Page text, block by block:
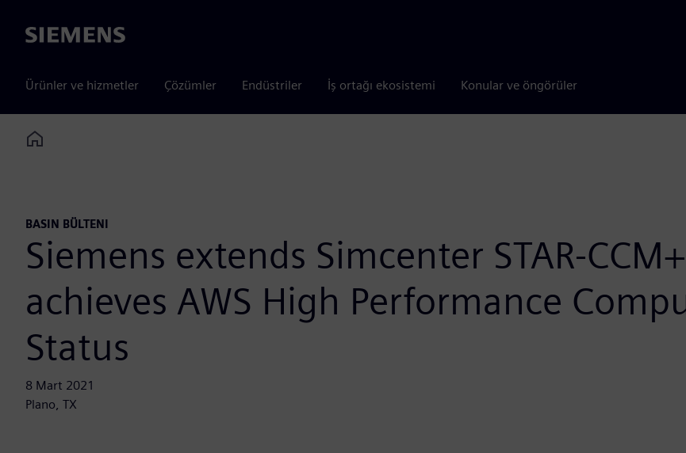
Siemens
Ürünler ve hizmetler Çözümler Endüstriler İş ortağı ekosistemi Konular ve öngörüler
Home
BASIN BÜLTENI
Siemens extends Simcenter STAR-
achieves AWS High Performance
Status
8 Mart 2021
Plano, TX